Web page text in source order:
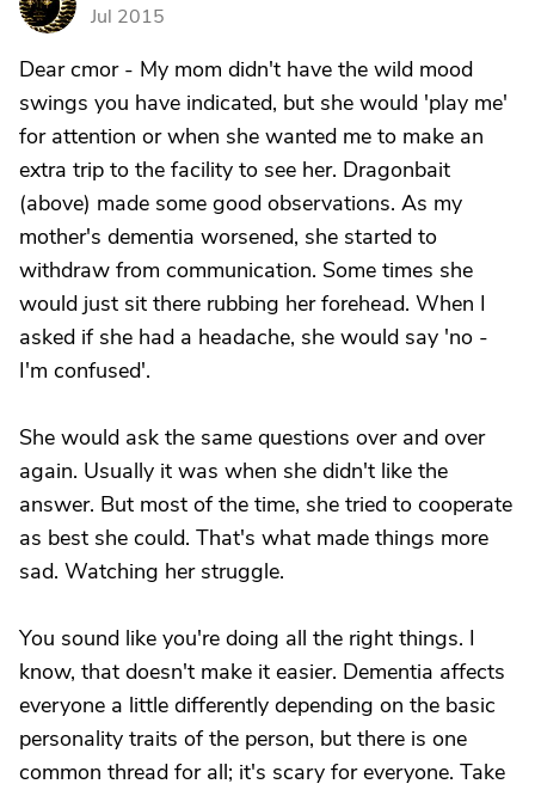
Jul 2015
Dear cmor - My mom didn't have the wild mood
swings you have indicated, but she would 'play me'
for attention or when she wanted me to make an
extra trip to the facility to see her. Dragonbait
(above) made some good observations. As my
mother's dementia worsened, she started to
withdraw from communication. Some times she
would just sit there rubbing her forehead. When I
asked if she had a headache, she would say 'no -
I'm confused'.
She would ask the same questions over and over
again. Usually it was when she didn't like the
answer. But most of the time, she tried to cooperate
as best she could. That's what made things more
sad. Watching her struggle.
You sound like you're doing all the right things. I
know, that doesn't make it easier. Dementia affects
everyone a little differently depending on the basic
personality traits of the person, but there is one
common thread for all; it's scary for everyone. Take